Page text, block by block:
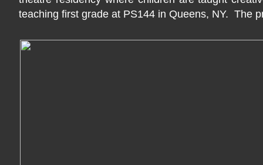
teaching first grade at PS144 in Queens, NY. The